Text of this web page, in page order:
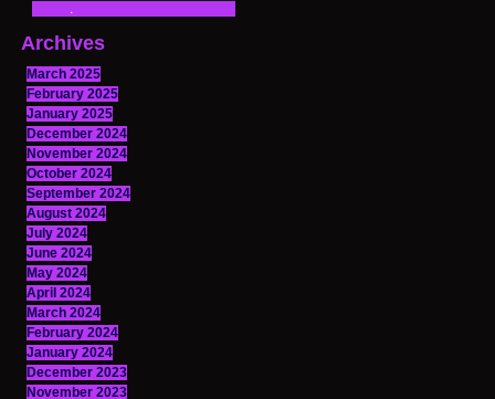
Archives
March 2025
February 2025
January 2025
December 2024
November 2024
October 2024
September 2024
August 2024
July 2024
June 2024
May 2024
April 2024
March 2024
February 2024
January 2024
December 2023
November 2023